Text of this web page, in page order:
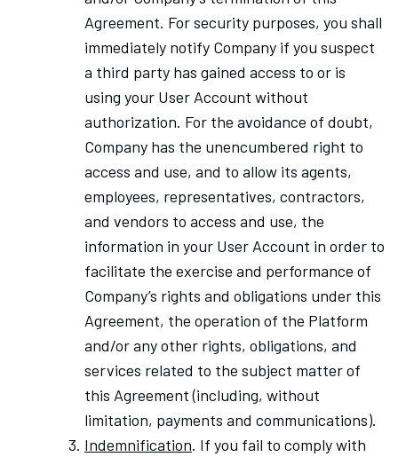
Agreement. For security purposes, you shall
immediately notify Company if you suspect
a third party has gained access to or is
using your User Account without
authorization. For the avoidance of doubt,
Company has the unencumbered right to
access and use, and to allow its agents,
employees, representatives, contractors,
and vendors to access and use, the
information in your User Account in order to
facilitate the exercise and performance of
Company’s rights and obligations under this
Agreement, the operation of the Platform
and/or any other rights, obligations, and
services related to the subject matter of
this Agreement (including, without
limitation, payments and communications).
Indemnification. If you fail to comply with